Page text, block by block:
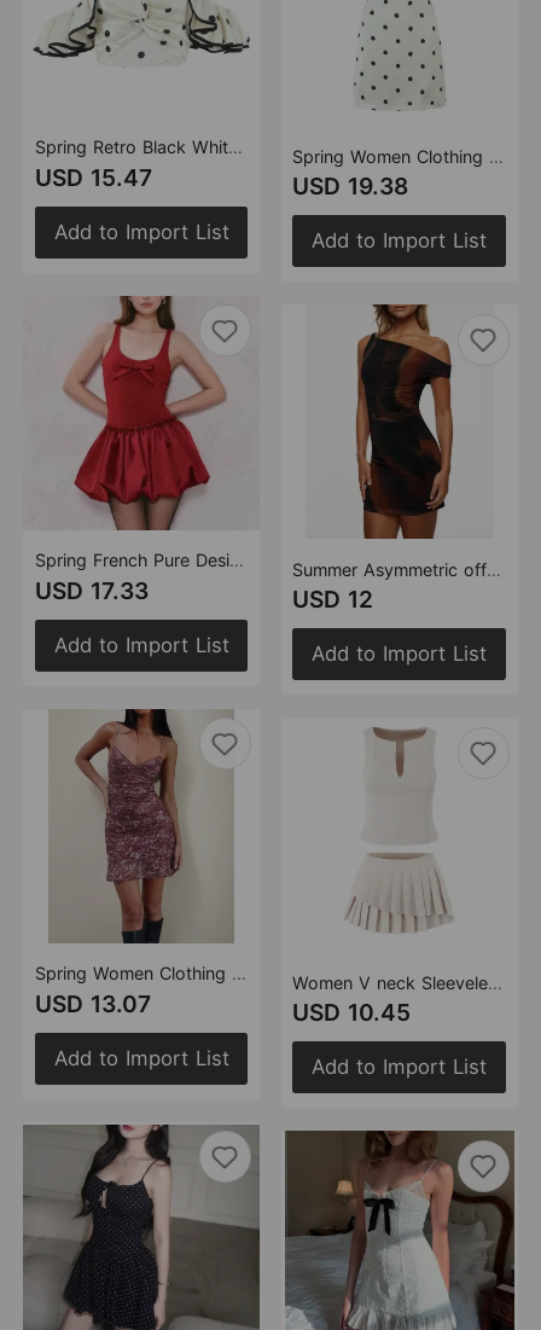
Spring Retro Black White Polka Dot Ruffled Spaghetti Straps Tube Top
USD 15.47
Add to Import List
Spring French Pure Design Bow Vest Stitching Bud Dress
USD 17.33
Add to Import List
Spring Women Clothing French Design Floral Strap Mini Dress
USD 13.07
Add to Import List
Spring Women Clothing French Design Retro Black White Polka Dot Tube Top Dress
USD 19.38
Add to Import List
Summer Asymmetric off Shoulder Slim Fit Slimming Mini Sleeveless Dress
USD 12
Add to Import List
Women V neck Sleeveless Slim Vest Top Irregular Asymmetric Pleated Skirt Sets (with Skirt ide)
USD 10.45
Add to Import List